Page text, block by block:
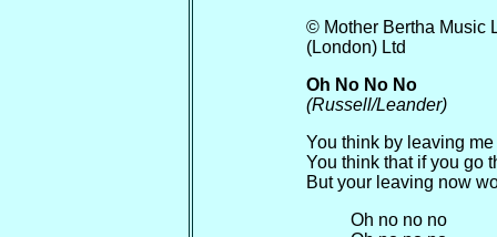
© Mother Bertha Music
(London) Ltd
Oh No No No
(Russell/Leander)
You think by leaving
You think that if you go
But your leaving now
Oh no no no